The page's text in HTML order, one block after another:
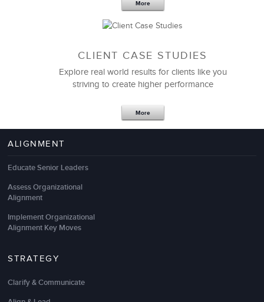
most effective customer service skills for our
scores, we sought to partner with an organization
consulting programs for a diverse set of employees,
communicating with customers via phone, email and
saying that they’re seeing a change.”
More
CLIENT CASE STUDIES
Explore real world results for clients like you
striving to create higher performance
More
ALIGNMENT
Educate Senior Leaders
Assess Organizational
Alignment
Implement Organizational
Alignment Key Moves
STRATEGY
Clarify & Communicate